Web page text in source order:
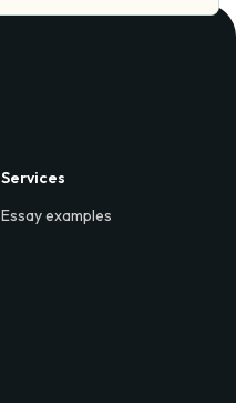
Services
Essay examples